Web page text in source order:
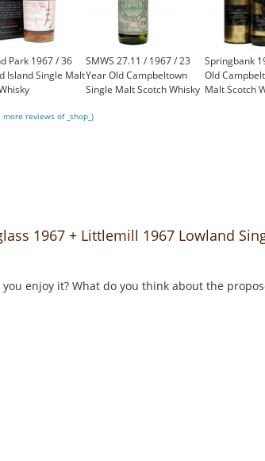
Park 1967 / 36
Island Single Malt
SMWS 27.11 / 1967 / 23
Year Old Campbeltown
Single Malt Scotch Whisky
Springbank
Old
Malt Scotch
more reviews of _shop_)
1967 + Littlemill 1967 Lowland
enjoy it? What do you think about the